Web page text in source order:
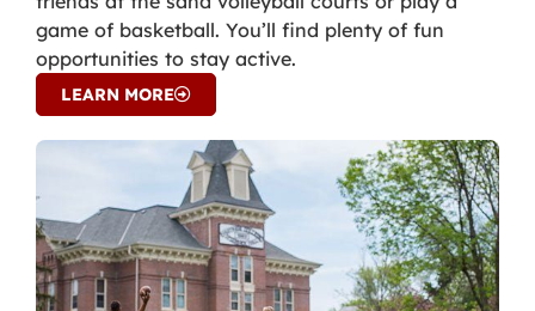
game of basketball. You’ll find plenty of fun
opportunities to stay active.
LEARN MORE